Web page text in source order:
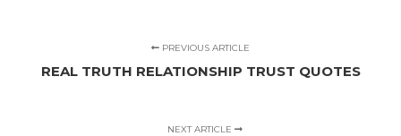
PREVIOUS ARTICLE
REAL TRUTH RELATIONSHIP TRUST QUOTES
NEXT ARTICLE